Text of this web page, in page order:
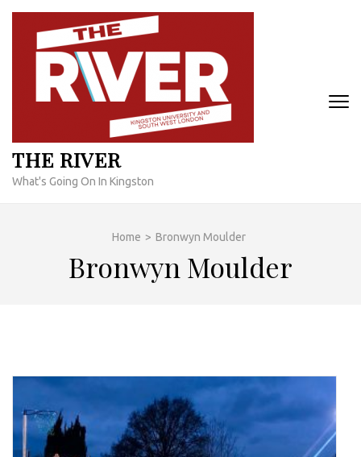
Skip
content
THE RIVER
What's Going On In Kingston
Home > Bronwyn Moulder
Bronwyn Moulder